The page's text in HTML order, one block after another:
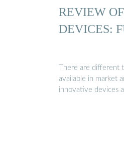
REVIEW
DEVICES:
There are different
available in market
innovative devices